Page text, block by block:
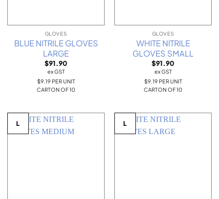
GLOVES
BLUE NITRILE GLOVES
LARGE
$91.90
ex GST
$9.19 PER UNIT
CARTON OF 10
GLOVES
WHITE NITRILE
GLOVES SMALL
$91.90
ex GST
$9.19 PER UNIT
CARTON OF 10
L L